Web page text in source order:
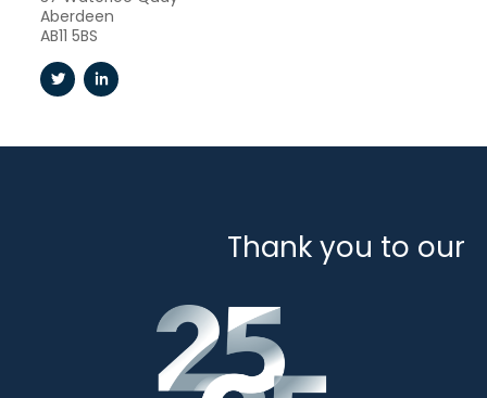
Aberdeen
AB11 5BS
Thank you to our